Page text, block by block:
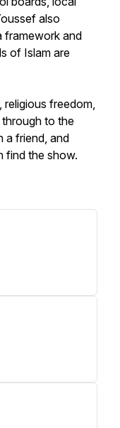
also
framework and
of Islam are
freedom,
to the
a friend, and
find the show.